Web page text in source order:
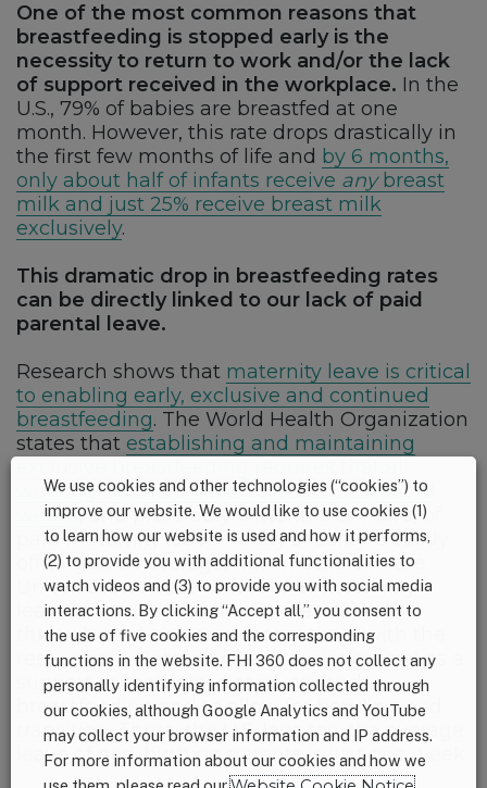
One of the most common reasons that
breastfeeding is stopped early is the
necessity to return to work and/or the lack
of support received in the workplace. In the
U.S., 79% of babies are breastfed at one
month. However, this rate drops drastically in
the first few months of life and by 6 months,
only about half of infants receive anybreast
milk and just 25% receive breast milk
exclusively.
This dramatic drop in breastfeeding rates
can be directly linked to our lack of paid
parental leave.
Research shows that maternity leave is critical
to enabling early, exclusive and continued
breastfeeding. The World Health Organization
states that establishing and maintaining
working mothers have access to at least 18
weeks, and preferably 6 months or more, of
paid maternity leave. Today’s reality is vastly
off target: on average, new mothers in the
United States take 10 weeks of maternity
leave, of which four weeks are covered
through paid sick or personal time, with the
rest unpaid. Paternity leave is also crucial as a
support to mothers in recovery and
breastfeeding and to allow for bonding and
transition. There, the U.S. lags too: the average
leave of non-birthing parents is just one week.
We use cookies and other technologies (“cookies”) to
improve our website. We would like to use cookies (1)
to learn how our website is used and how it performs,
(2) to provide you with additional functionalities to
watch videos and (3) to provide you with social media
interactions. By clicking “Accept all,” you consent to
the use of five cookies and the corresponding
functions in the website. FHI 360 does not collect any
personally identifying information collected through
our cookies, although Google Analytics and YouTube
may collect your browser information and IP address.
For more information about our cookies and how we